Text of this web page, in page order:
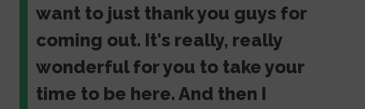
want to just thank you guys for
coming out. It's really, really
wonderful for you to take your
time to be here. And then I